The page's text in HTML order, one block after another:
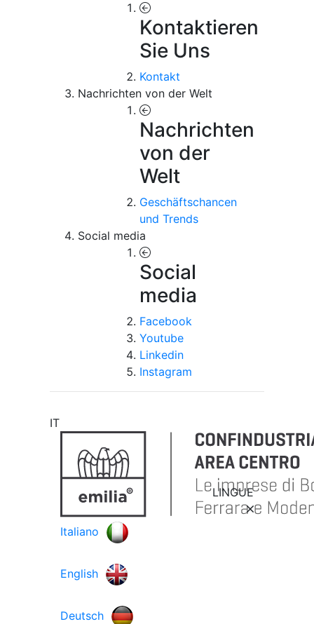
Kontaktieren
Sie Uns
Kontakt
Nachrichten von der Welt
Nachrichten
von der
Welt
Geschäftschancen
und Trends
Social media
Social
media
Facebook
Youtube
Linkedin
Instagram
IT
LINGUE
Italiano
English
Deutsch